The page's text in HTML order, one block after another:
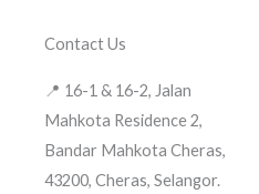
Contact Us
📍 16-1 & 16-2, Jalan
Mahkota Residence 2,
Bandar Mahkota Cheras,
43200, Cheras, Selangor.